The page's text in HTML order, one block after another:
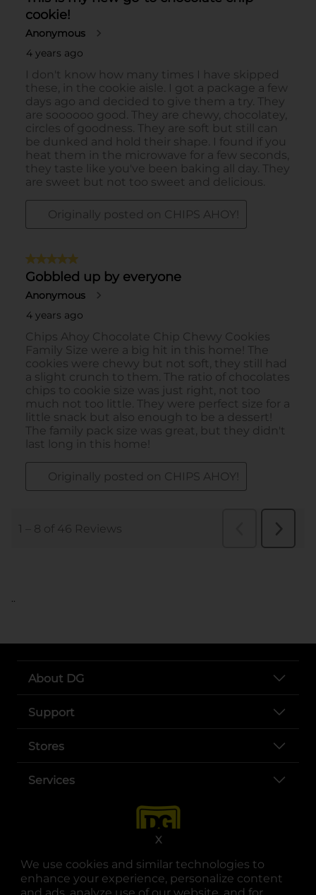
We use cookies and similar technologies to
enhance your experience, personalize content
X
..
About DG
Support
Stores
Services